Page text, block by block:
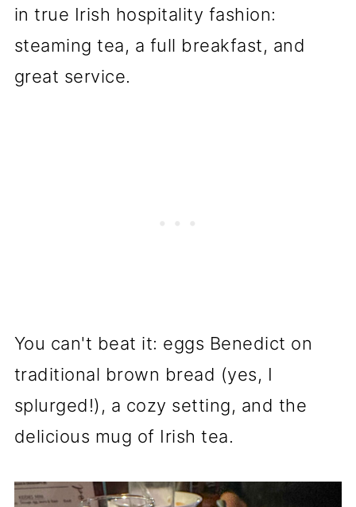
in true Irish hospitality fashion:
steaming tea, a full breakfast, and
great service.
You can't beat it: eggs Benedict on
traditional brown bread (yes, I
splurged!), a cozy setting, and the
delicious mug of Irish tea.